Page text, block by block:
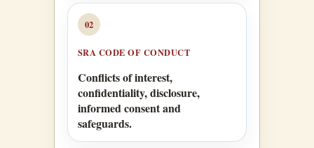
02
SRA CODE OF CONDUCT
Conflicts of interest,
confidentiality, disclosure,
informed consent and
safeguards.